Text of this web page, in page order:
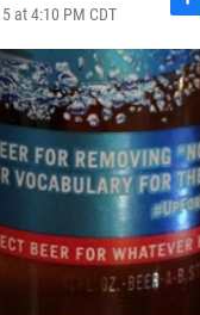
at 4:10 PM CDT
F
a
c
e
b
o
o
k